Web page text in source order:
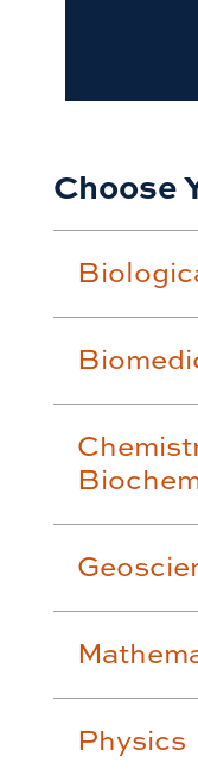
Choose
Physics